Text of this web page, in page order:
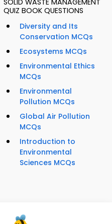
SOLID WASTE MANAGEMENT
QUIZ BOOK QUESTIONS
Diversity and Its
Conservation MCQs
Ecosystems MCQs
Environmental Ethics
MCQs
Environmental
Pollution MCQs
Global Air Pollution
MCQs
Introduction to
Environmental
Sciences MCQs